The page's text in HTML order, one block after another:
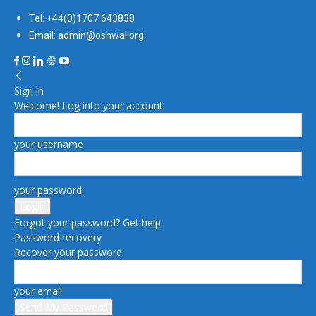
Tel: +44(0)1707 643838
Email: admin@oshwal.org
Sign in
Welcome! Log into your account
your username
your password
Forgot your password? Get help
Password recovery
Recover your password
your email